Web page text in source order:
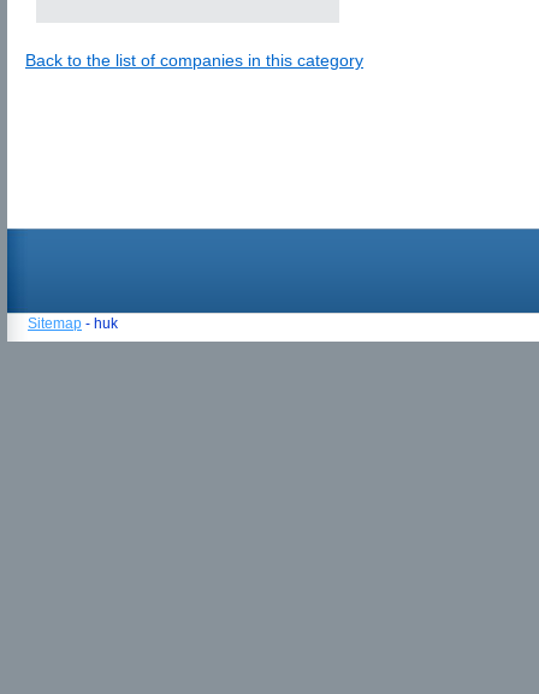
Back to the list of companies in this category
Sitemap - huk